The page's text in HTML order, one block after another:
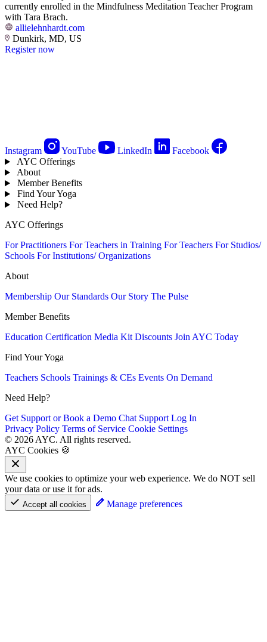
currently enrolled in the Mindfulness Meditation Teacher Program
with Tara Brach.
allielehnhardt.com
Dunkirk, MD, US
Register now
Instagram YouTube LinkedIn
Facebook
AYC Offerings
About
Member Benefits
Find Your Yoga
Need Help?
AYC Offerings
For Practitioners For Teachers in Training For Teachers For Studios/
Schools For Institutions/ Organizations
About
Membership Our Standards Our Story The Pulse
Member Benefits
Education Certification Media Kit Discounts Join AYC Today
Find Your Yoga
Teachers Schools Trainings & CEs Events On Demand
Need Help?
Get Support or Book a Demo Chat Support Log In
Privacy Policy Terms of Service Cookie Settings
© 2026 AYC. All rights reserved.
AYC Cookies 🍪
We use cookies to optimize your web experience. We do NOT sell
your data or use it for ads.
Accept all cookies Manage preferences